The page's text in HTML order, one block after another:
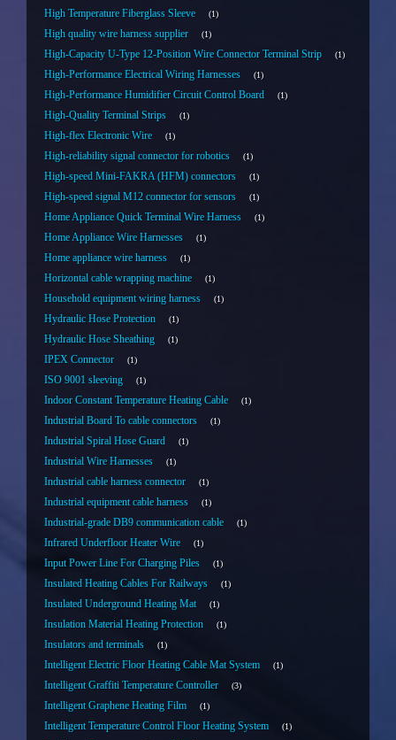
High Temperature Fiberglass Sleeve 1
High quality wire harness supplier 1
High-Capacity U-Type 12-Position Wire Connector Terminal Strip 1
High-Performance Electrical Wiring Harnesses 1
High-Performance Humidifier Circuit Control Board 1
High-Quality Terminal Strips 1
High-flex Electronic Wire 1
High-reliability signal connector for robotics 1
High-speed Mini-FAKRA (HFM) connectors 1
High-speed signal M12 connector for sensors 1
Home Appliance Quick Terminal Wire Harness 1
Home Appliance Wire Harnesses 1
Home appliance wire harness 1
Horizontal cable wrapping machine 1
Household equipment wiring harness 1
Hydraulic Hose Protection 1
Hydraulic Hose Sheathing 1
IPEX Connector 1
ISO 9001 sleeving 1
Indoor Constant Temperature Heating Cable 1
Industrial Board To cable connectors 1
Industrial Spiral Hose Guard 1
Industrial Wire Harnesses 1
Industrial cable harness connector 1
Industrial equipment cable harness 1
Industrial-grade DB9 communication cable 1
Infrared Underfloor Heater Wire 1
Input Power Line For Charging Piles 1
Insulated Heating Cables For Railways 1
Insulated Underground Heating Mat 1
Insulation Material Heating Protection 1
Insulators and terminals 1
Intelligent Electric Floor Heating Cable Mat System 1
Intelligent Graffiti Temperature Controller 3
Intelligent Graphene Heating Film 1
Intelligent Temperature Control Floor Heating System 1